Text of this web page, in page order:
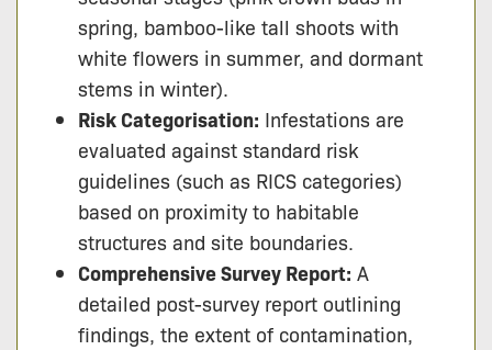
spring, bamboo-like tall shoots with
white flowers in summer, and dormant
stems in winter).
Risk Categorisation: Infestations are
evaluated against standard risk
guidelines (such as RICS categories)
based on proximity to habitable
structures and site boundaries.
Comprehensive Survey Report: A
detailed post-survey report outlining
findings, the extent of contamination,